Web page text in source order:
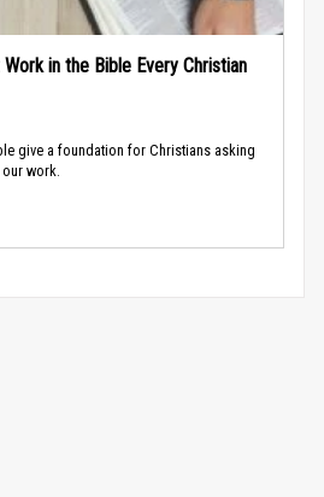
in the Bible Every Christian
give a foundation for Christians asking
work.